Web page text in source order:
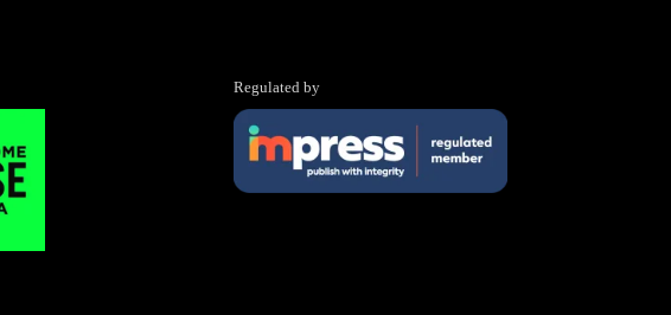
Regulated by